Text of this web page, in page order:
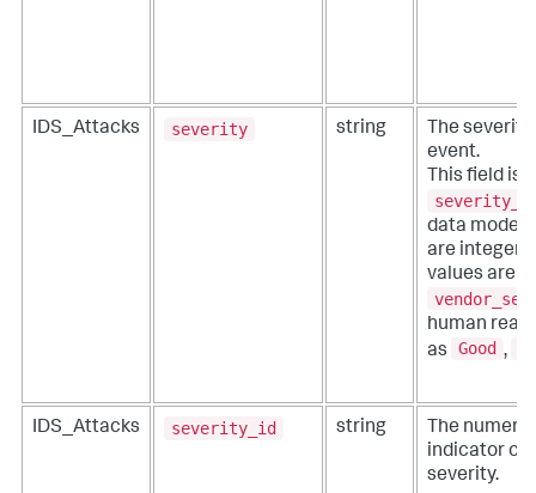
IDS_Attacks severity string
The
event.
This field is
data model)
are integer
values are
human
as
Good ,
IDS_Attacks severity_id string
The
indicator
severity.